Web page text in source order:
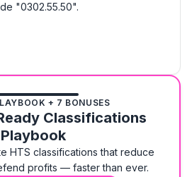
"0302.55.50".
+ 7 BONUSES
Classifications
Playbook
HTS classifications that reduce
profits — faster than ever.